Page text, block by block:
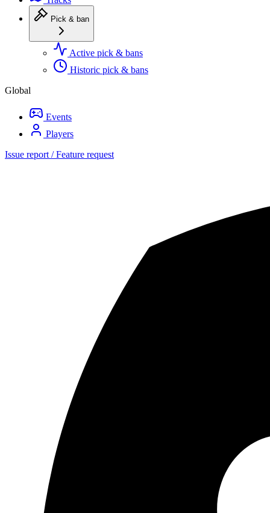
Pick & ban
Active pick & bans
Historic pick & bans
Global
Events
Players
Issue report / Feature request